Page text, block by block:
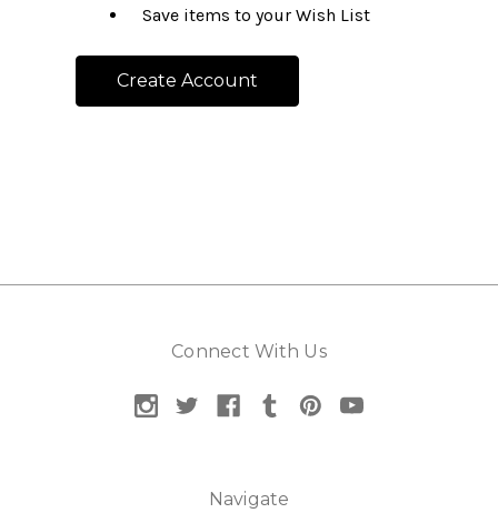
Save items to your Wish List
Create Account
Connect With Us
Navigate